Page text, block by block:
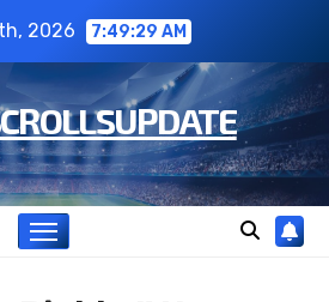
2026 7:49:30 AM